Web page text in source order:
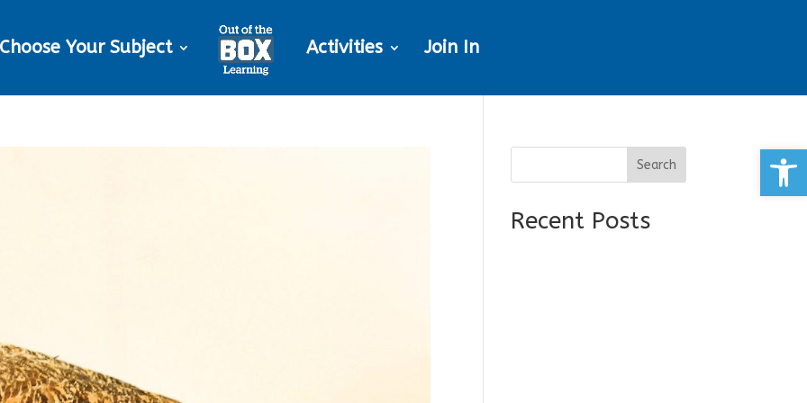
Choose Your Subject Activities Join In
Search
Recent Posts